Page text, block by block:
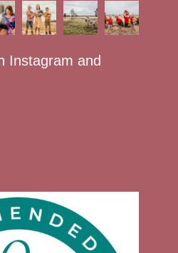
Instagram and